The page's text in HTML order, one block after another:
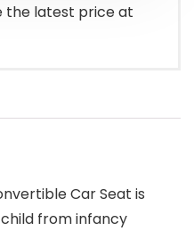
the latest price at
Car Seat is
from infancy